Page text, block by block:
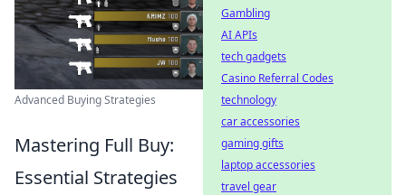
Advanced Buying Strategies
Mastering Full Buy:
Essential Strategies
Gambling
AI APIs
tech gadgets
Casino Referral Codes
technology
car accessories
gaming gifts
laptop accessories
travel gear